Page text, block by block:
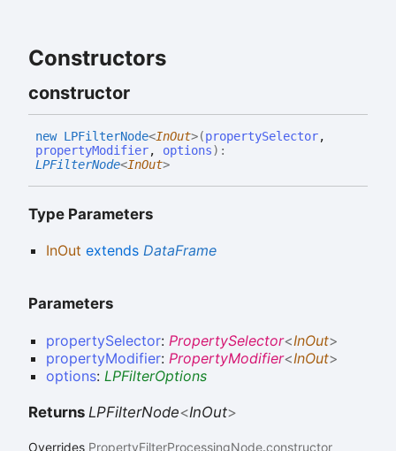
Constructors
constructor
new LPFilterNode<InOut>(propertySelector,
propertyModifier, options) :
LPFilterNode<InOut>
Type Parameters
InOut extends DataFrame
Parameters
propertySelector: PropertySelector<InOut>
propertyModifier: PropertyModifier<InOut>
options: LPFilterOptions
Returns LPFilterNode<InOut>
Overrides PropertyFilterProcessingNode.constructor